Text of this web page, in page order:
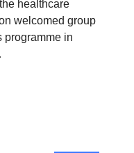
healthcare
welcomed group
programme in